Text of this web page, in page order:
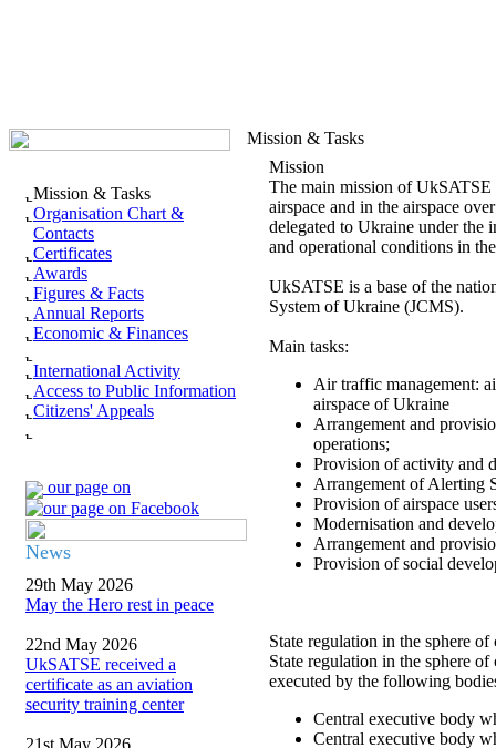
Mission & Tasks
Organisation Chart &
Contacts
Certificates
Awards
Figures & Facts
Annual Reports
Economic & Finances
International Activity
Access to Public Information
Citizens' Appeals
our page on
News
29th May 2026
May the Hero rest in peace
22nd May 2026
UkSATSE received a
certificate as an aviation
security training center
21st May 2026
Mission & Tasks
Mission
The main mission of
airspace and in the airspace
delegated to Ukraine under the
and operational conditions in
UkSATSE is a base of the
System of Ukraine (JCMS).
Main tasks:
Air traffic management:
airspace of Ukraine
Arrangement and
operations;
Provision of activity and
Arrangement of Alerting
Provision of airspace
Modernisation and
Arrangement and
Provision of social
State regulation in the sphere
State regulation in the sphere
executed by the following
Central executive body
Central executive body